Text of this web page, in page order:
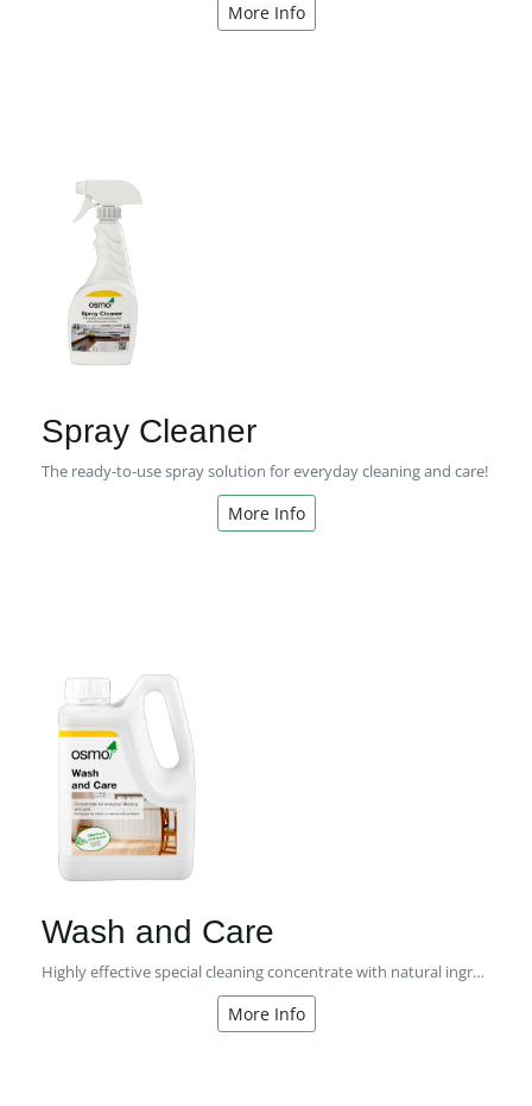
More Info
Spray Cleaner
The ready-to-use spray solution for everyday cleaning and care!
More Info
Wash and Care
Highly effective special cleaning concentrate with natural ingredients - for regular cleaning and care!
More Info